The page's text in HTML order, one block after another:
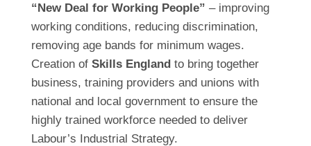
“New Deal for Working People” – improving
working conditions, reducing discrimination,
removing age bands for minimum wages.
Creation of Skills England to bring together
business, training providers and unions with
national and local government to ensure the
highly trained workforce needed to deliver
Labour’s Industrial Strategy.